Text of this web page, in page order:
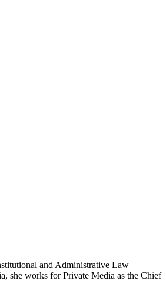
and Administrative Law
she works for Private Media as the Chief